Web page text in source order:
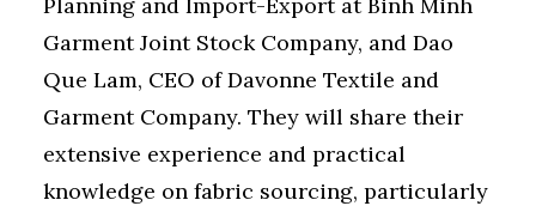
Garment Joint Stock Company, and Dao
Que Lam, CEO of Davonne Textile and
Garment Company. They will share their
extensive experience and practical
knowledge on fabric sourcing, particularly